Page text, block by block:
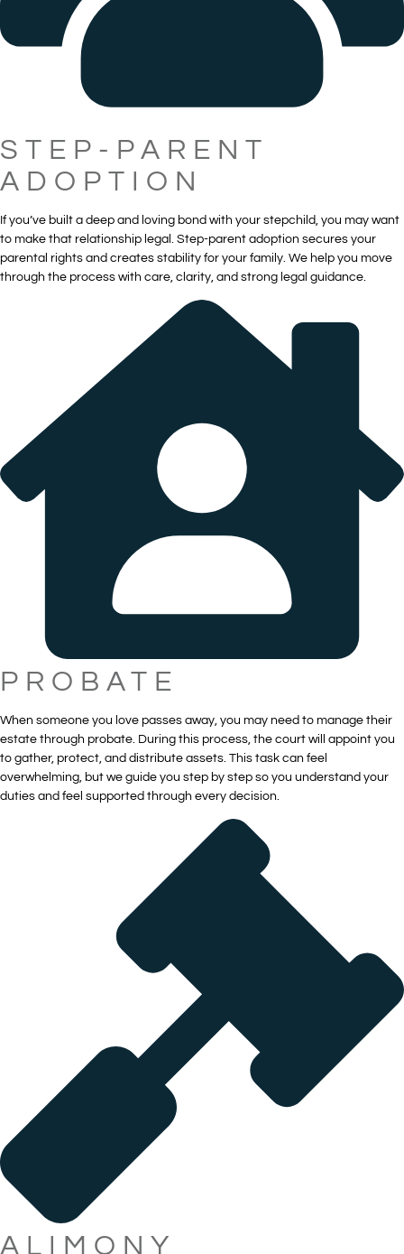
STEP-PARENT
ADOPTION
If you’ve built a deep and loving bond with your stepchild, you may want
to make that relationship legal. Step-parent adoption secures your
parental rights and creates stability for your family. We help you move
through the process with care, clarity, and strong legal guidance.
PROBATE
When someone you love passes away, you may need to manage their
estate through probate. During this process, the court will appoint you
to gather, protect, and distribute assets. This task can feel
overwhelming, but we guide you step by step so you understand your
duties and feel supported through every decision.
ALIMONY